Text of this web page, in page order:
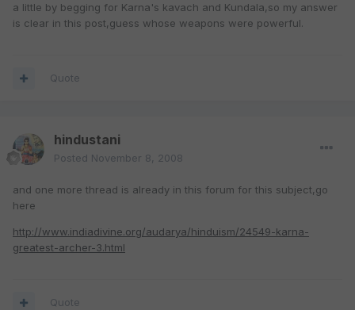
a little by begging for Karna's kavach and Kundala,so my answer
is clear in this post,guess whose weapons were powerful.
Quote
hindustani
Posted November 8, 2008
and one more thread is already in this forum for this subject,go
here
http://www.indiadivine.org/audarya/hinduism/24549-karna-
greatest-archer-3.html
Quote